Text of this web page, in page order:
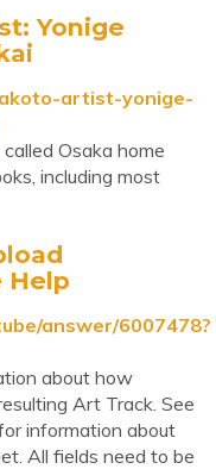
Yonige
artist-yonige-
Osaka home
including most
Help
answer/6007478?
about how
Art Track. See
information about
All fields need to be